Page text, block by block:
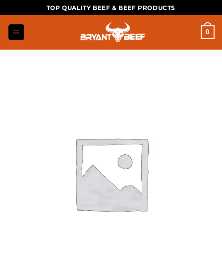
to
content
TOP QUALITY BEEF & BEEF PRODUCTS
0